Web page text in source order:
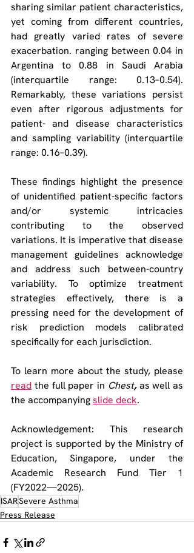
sharing similar patient characteristics,
yet coming from different countries,
had greatly varied rates of severe
exacerbation. ranging between 0.04 in
Argentina to 0.88 in Saudi Arabia
(interquartile range: 0.13–0.54).
Remarkably, these variations persist
even after rigorous adjustments for
patient- and disease characteristics
and sampling variability (interquartile
range: 0.16–0.39).
These findings highlight the presence
of unidentified patient-specific factors
and/or systemic intricacies
contributing to the observed
variations. It is imperative that disease
management guidelines acknowledge
and address such between-country
variability. To optimize treatment
strategies effectively, there is a
pressing need for the development of
risk prediction models calibrated
specifically for each jurisdiction.
read the full paper in Chest, as well as
the accompanying slide deck.
Acknowledgement: This research
project is supported by the Ministry of
Education, Singapore, under the
Academic Research Fund Tier 1
(FY2022—2025).
ISARSevere Asthma
Press Release